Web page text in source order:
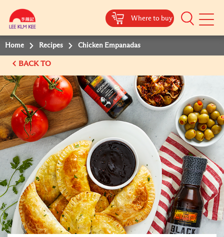
Where to buy
Mobile
Home Recipes Chicken Empanadas
BACK TO